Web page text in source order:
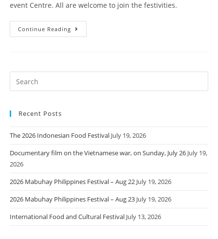
event Centre. All are welcome to join the festivities.
Continue Reading
Recent Posts
The 2026 Indonesian Food Festival July 19, 2026
Documentary film on the Vietnamese war, on Sunday, July 26 July 19,
2026
2026 Mabuhay Philippines Festival – Aug 22 July 19, 2026
2026 Mabuhay Philippines Festival – Aug 23 July 19, 2026
International Food and Cultural Festival July 13, 2026